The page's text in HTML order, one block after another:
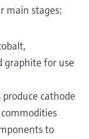
main stages:
graphite for use
cathode
to